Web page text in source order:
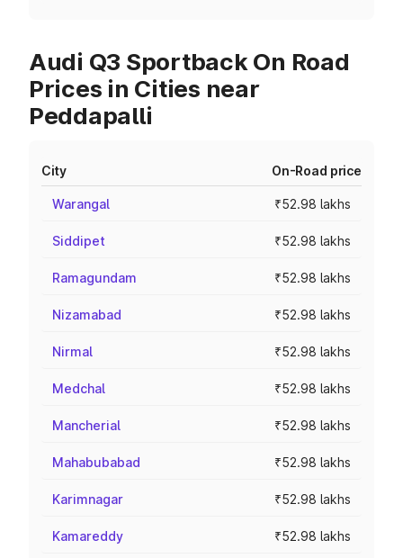
Audi Q3 Sportback On Road
Prices in Cities near
Peddapalli
City On-Road price
Warangal ₹52.98 lakhs
Siddipet ₹52.98 lakhs
Ramagundam ₹52.98 lakhs
Nizamabad ₹52.98 lakhs
Nirmal ₹52.98 lakhs
Medchal ₹52.98 lakhs
Mancherial ₹52.98 lakhs
Mahabubabad ₹52.98 lakhs
Karimnagar ₹52.98 lakhs
Kamareddy ₹52.98 lakhs